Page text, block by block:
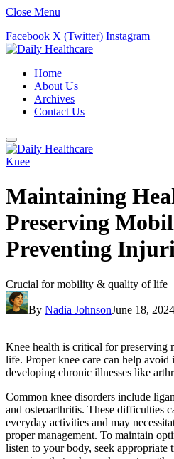
Close Menu
Facebook X (Twitter) Instagram
Home
About Us
Archives
Contact Us
Knee
Maintaining
Preserving
Preventing
Crucial for mobility & quality of life
By Nadia JohnsonJune 18, 2024
Knee health is critical for preserving
life. Proper knee care can help
developing chronic illnesses like
Common knee disorders include
and osteoarthritis. These difficulties
everyday activities and may
proper management. To maintain
listen to your body, seek appropriate